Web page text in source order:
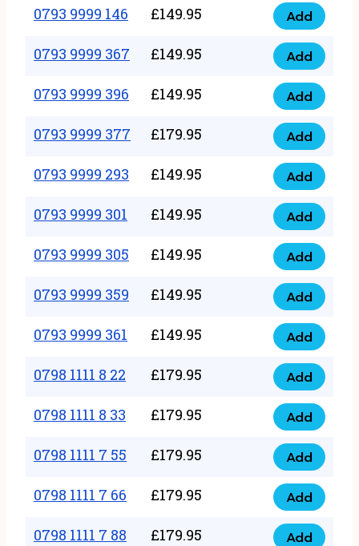
quantity
9999
124
quantity
0793 9999 146 £149.95
0793
9999
146
quantity
Add
0793 9999 367 £149.95
0793
9999
367
quantity
Add
0793 9999 396 £149.95
0793
9999
396
quantity
Add
0793 9999 377 £179.95
0793
9999
377
quantity
Add
0793 9999 293 £149.95
0793
9999
293
quantity
Add
0793 9999 301 £149.95
0793
9999
301
quantity
Add
0793 9999 305 £149.95
0793
9999
305
quantity
Add
0793 9999 359 £149.95
0793
9999
359
quantity
Add
0793 9999 361 £149.95
0793
9999
361
quantity
Add
0798 1111 8 22 £179.95
0798
1111
22
quantity
Add
0798 1111 8 33 £179.95
0798
1111
33
quantity
Add
0798 1111 7 55 £179.95
0798
1111
55
Add
0798 1111 7 66 £179.95
0798
1111
Add
0798 1111 7 88 £179.95 Add